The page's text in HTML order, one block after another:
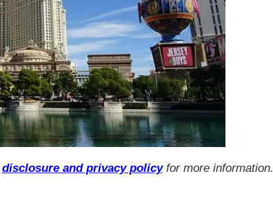
disclosure and privacy policyfor more information.